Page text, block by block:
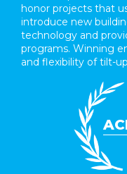
honor projects that
introduce new
technology and
programs. Winning
and flexibility of tilt-